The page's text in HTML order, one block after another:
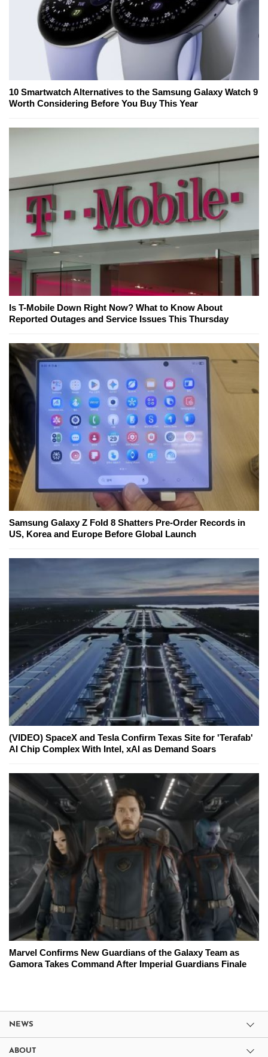
10 Smartwatch Alternatives to the Samsung Galaxy Watch 9
Worth Considering Before You Buy This Year
Is T-Mobile Down Right Now? What to Know About
Reported Outages and Service Issues This Thursday
Samsung Galaxy Z Fold 8 Shatters Pre-Order Records in
US, Korea and Europe Before Global Launch
(VIDEO) SpaceX and Tesla Confirm Texas Site for 'Terafab'
AI Chip Complex With Intel, xAI as Demand Soars
Marvel Confirms New Guardians of the Galaxy Team as
Gamora Takes Command After Imperial Guardians Finale
NEWS
ABOUT